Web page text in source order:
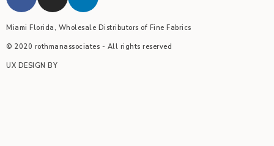
Miami Florida, Wholesale Distributors of Fine Fabrics
© 2020 rothmanassociates - All rights reserved
UX DESIGN BY